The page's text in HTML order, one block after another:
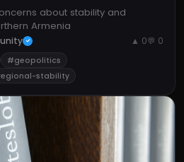
about stability and
Armenia
✓ ▲ 0💬 0
#geopolitics
stability